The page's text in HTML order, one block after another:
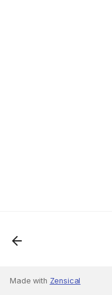
Made with Zensical